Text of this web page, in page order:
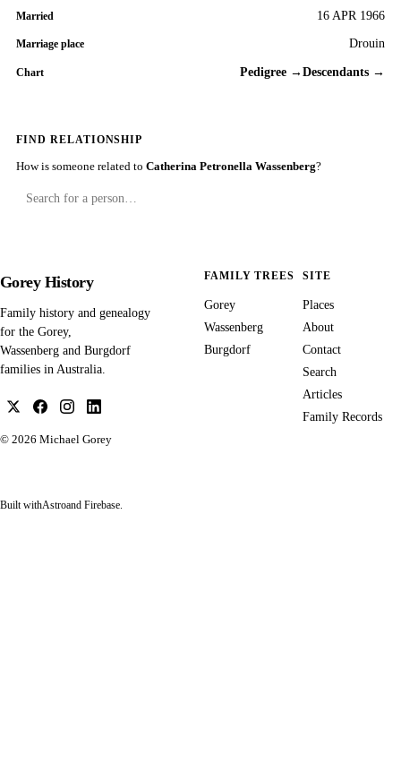
Married 16 APR 1966
Marriage place Drouin
Chart Pedigree → Descendants →
FIND RELATIONSHIP
How is someone related to Catherina Petronella Wassenberg?
Gorey History
Family history and genealogy
for the Gorey,
Wassenberg and Burgdorf
families in Australia.
© 2026 Michael Gorey
FAMILY TREES
Gorey
Wassenberg
Burgdorf
SITE
Places
About
Contact
Search
Articles
Family Records
Built withAstroand Firebase.